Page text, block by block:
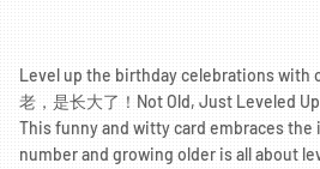
Level up the birthday celebrations with
老，是长大了！Not Old, Just Leveled
This funny and witty card embraces the
number and growing older is all about